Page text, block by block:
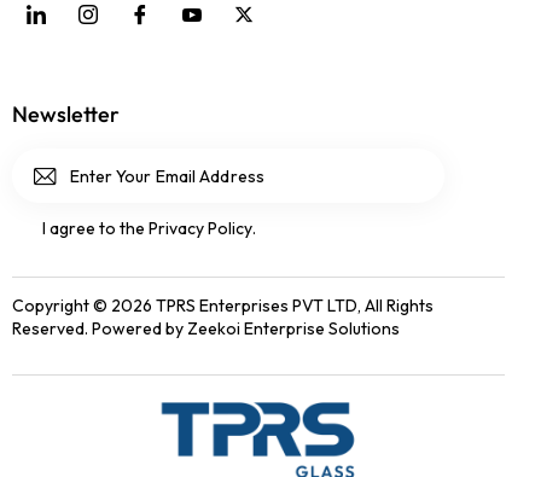
Newsletter
I agree to the Privacy Policy.
Copyright © 2026 TPRS Enterprises PVT LTD, All Rights
Reserved. Powered by Zeekoi Enterprise Solutions